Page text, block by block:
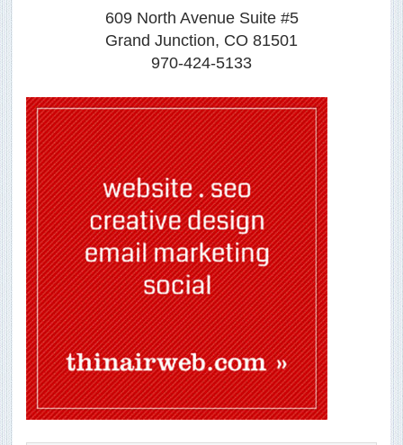
609 North Avenue Suite #5
Grand Junction, CO 81501
970-424-5133